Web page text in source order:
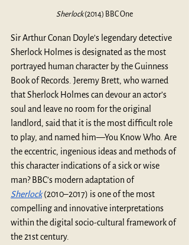
Sherlock (2014) BBC One
Sir Arthur Conan Doyle’s legendary detective
Sherlock Holmes is designated as the most
portrayed human character by the Guinness
Book of Records. Jeremy Brett, who warned
that Sherlock Holmes can devour an actor’s
soul and leave no room for the original
landlord, said that it is the most difficult role
to play, and named him—You Know Who. Are
the eccentric, ingenious ideas and methods of
this character indications of a sick or wise
man? BBC’s modern adaptation of
Sherlock (2010–2017) is one of the most
compelling and innovative interpretations
within the digital socio-cultural framework of
the 21st century.